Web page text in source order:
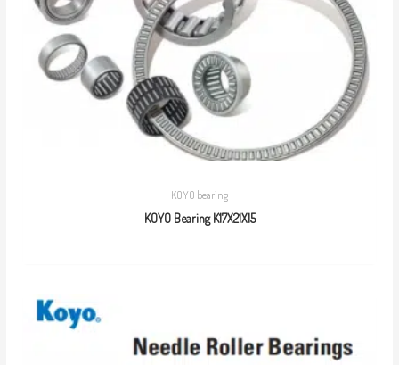
KOYO bearing
KOYO Bearing K17X21X15